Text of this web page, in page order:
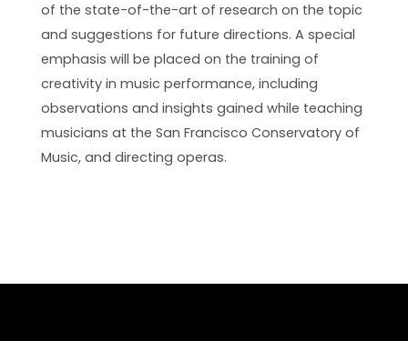
of the state-of-the-art of research on the topic
and suggestions for future directions. A special
emphasis will be placed on the training of
creativity in music performance, including
observations and insights gained while teaching
musicians at the San Francisco Conservatory of
Music, and directing operas.